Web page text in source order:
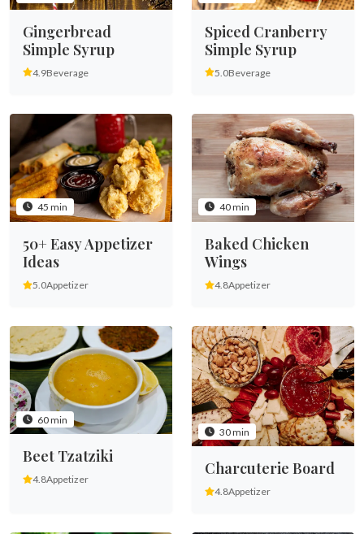
Gingerbread
Simple Syrup
4.9Beverage
Spiced Cranberry
Simple Syrup
5.0Beverage
45 min
50+ Easy Appetizer
Ideas
5.0Appetizer
40 min
Baked Chicken
Wings
4.8Appetizer
60 min
Beet Tzatziki
4.8Appetizer
30 min
Charcuterie Board
4.8Appetizer